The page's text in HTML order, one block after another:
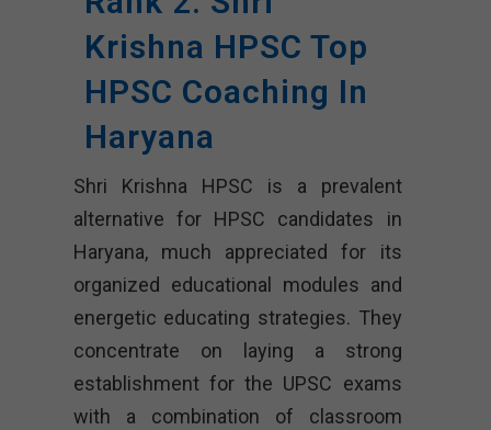
Krishna HPSC Top
HPSC Coaching In
Haryana
Shri Krishna HPSC is a prevalent
alternative for HPSC candidates in
Haryana, much appreciated for its
organized educational modules and
energetic educating strategies. They
concentrate on laying a strong
establishment for the UPSC exams
with a combination of classroom